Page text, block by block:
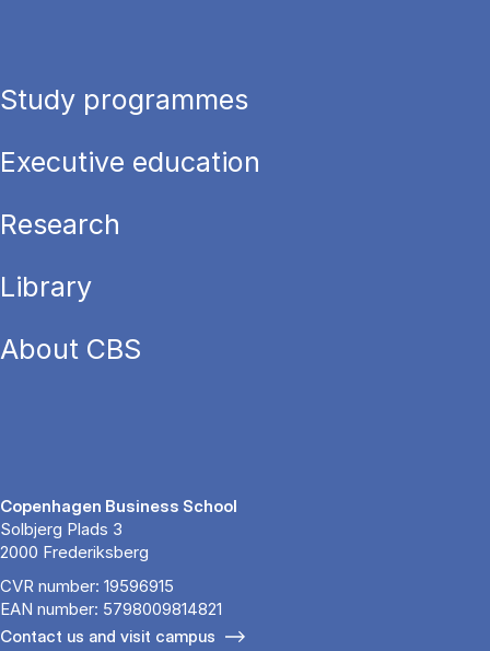
Study programmes
Executive education
Research
Library
About CBS
Copenhagen Business School
Solbjerg Plads 3
2000 Frederiksberg
CVR number: 19596915
EAN number: 5798009814821
Contact us and visit campus